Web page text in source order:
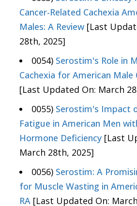
Cancer-Related Cachexia
Males: A Review [Last
28th, 2025]
0054) Serostim's Role in
Cachexia for American Male
[Last Updated On: March
0055) Serostim's Impact
Fatigue in American Men
Hormone Deficiency [Last
March 28th, 2025]
0056) Serostim: A
for Muscle Wasting in
RA [Last Updated On: